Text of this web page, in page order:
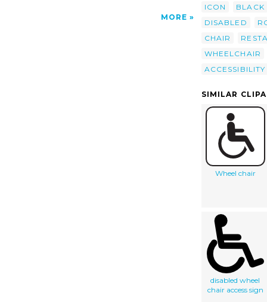
MORE
ICON
BLACK
DISABLED
CHAIR
WHEELCHAIR
ACCESSIBILITY
SIMILAR
Wheel chair
disabled wheel
chair access sign